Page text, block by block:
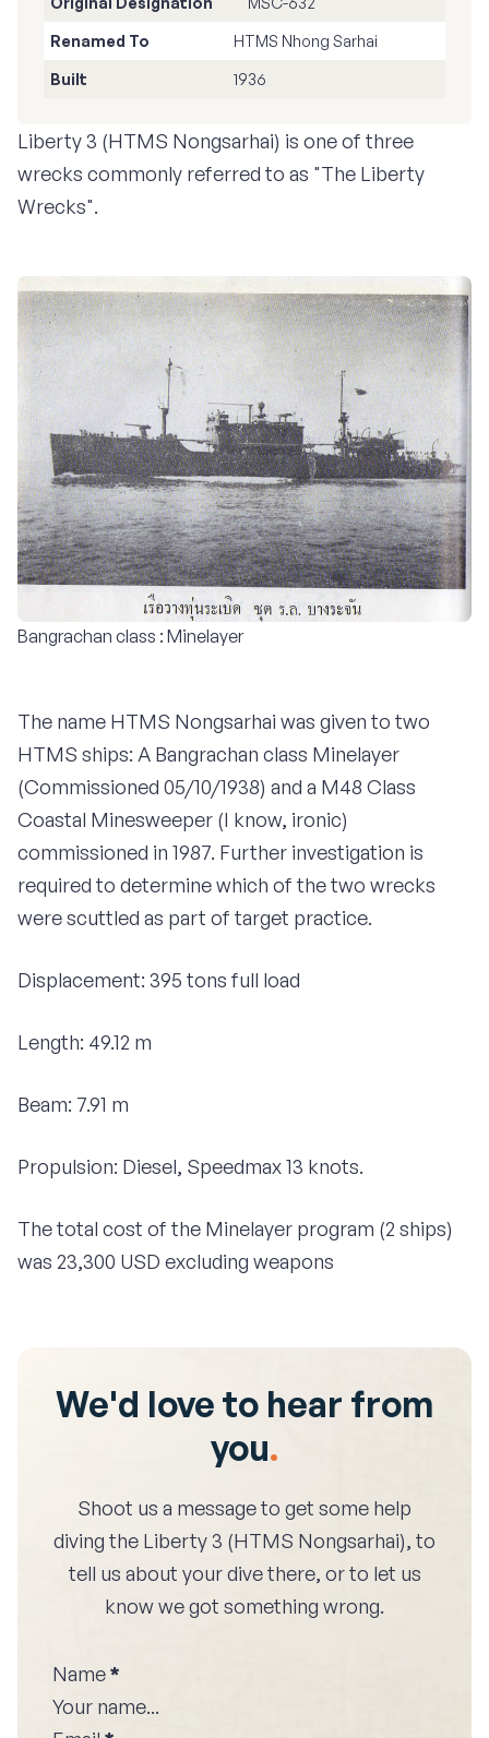
Liberty 3 (HTMS Nongsarhai) is one of three
wrecks commonly referred to as "The Liberty
Wrecks".
Bangrachan class : Minelayer
The name HTMS Nongsarhai was given to two
HTMS ships: A Bangrachan class Minelayer
(Commissioned 05/10/1938) and a M48 Class
Coastal Minesweeper (I know, ironic)
commissioned in 1987. Further investigation is
required to determine which of the two wrecks
were scuttled as part of target practice.
Displacement: 395 tons full load
Length: 49.12 m
Beam: 7.91 m
Propulsion: Diesel, Speedmax 13 knots.
The total cost of the Minelayer program (2 ships)
was 23,300 USD excluding weapons
Renamed To HTMS Nhong Sarhai
Built 1936
We'd love to hear from
you.
Shoot us a message to get some help
diving the Liberty 3 (HTMS Nongsarhai), to
tell us about your dive there, or to let us
know we got something wrong.
Name*